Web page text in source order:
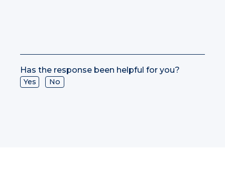
Has the response been helpful for you?
Yes No